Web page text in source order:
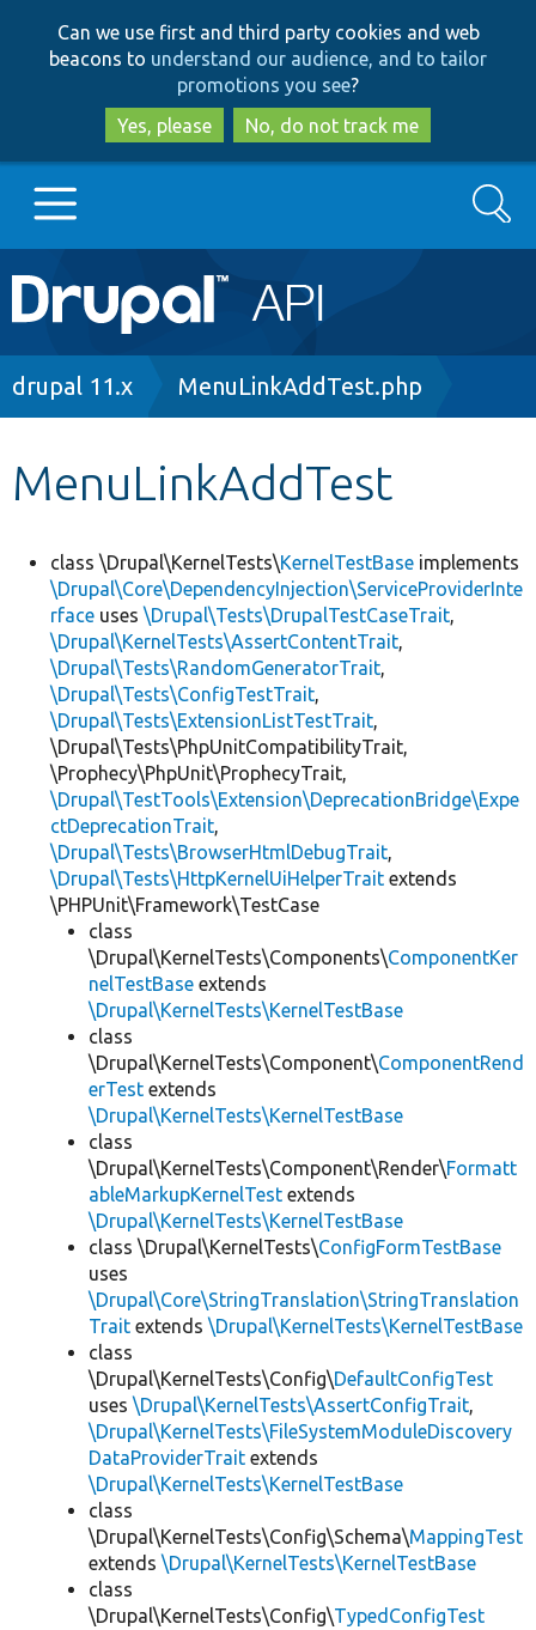
to
main
content
to
search
Can we use first and third party cookies and web
beacons to understand our audience, and to tailor
promotions you see?
Yes, please
No, do not track me
Main
navigation
Go to Drupal.org
Develop for Drupal
Search
Breadcrumb
drupal 11.x MenuLinkAddTest.php
MenuLinkAddTest
class \Drupal\KernelTests\KernelTestBase implements
\Drupal\Core\DependencyInjection\ServiceProviderInte
rface uses \Drupal\Tests\DrupalTestCaseTrait,
\Drupal\KernelTests\AssertContentTrait,
\Drupal\Tests\RandomGeneratorTrait,
\Drupal\Tests\ConfigTestTrait,
\Drupal\Tests\ExtensionListTestTrait,
\Drupal\Tests\PhpUnitCompatibilityTrait,
\Prophecy\PhpUnit\ProphecyTrait,
\Drupal\TestTools\Extension\DeprecationBridge\Expe
ctDeprecationTrait,
\Drupal\Tests\BrowserHtmlDebugTrait,
\Drupal\Tests\HttpKernelUiHelperTrait extends
\PHPUnit\Framework\TestCase
class
\Drupal\KernelTests\Components\ComponentKer
nelTestBase extends
\Drupal\KernelTests\KernelTestBase
class
\Drupal\KernelTests\Component\ComponentRend
erTest extends
\Drupal\KernelTests\KernelTestBase
class
\Drupal\KernelTests\Component\Render\Formatt
ableMarkupKernelTest extends
\Drupal\KernelTests\KernelTestBase
class \Drupal\KernelTests\ConfigFormTestBase
uses
\Drupal\Core\StringTranslation\StringTranslation
Trait extends \Drupal\KernelTests\KernelTestBase
class
\Drupal\KernelTests\Config\DefaultConfigTest
uses \Drupal\KernelTests\AssertConfigTrait,
\Drupal\KernelTests\FileSystemModuleDiscovery
DataProviderTrait extends
\Drupal\KernelTests\KernelTestBase
class
\Drupal\KernelTests\Config\Schema\MappingTest
extends \Drupal\KernelTests\KernelTestBase
class
\Drupal\KernelTests\Config\TypedConfigTest